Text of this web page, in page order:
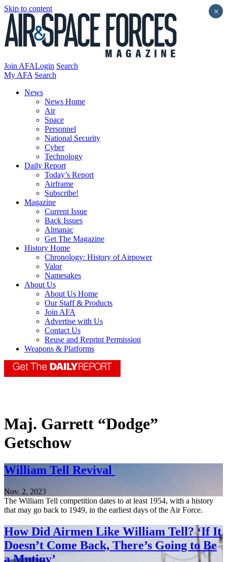
Skip to content
Join AFALogin Search
My AFA Search
News
News Home
Air
Space
Personnel
National Security
Cyber
Technology
Daily Report
Today’s Report
Airframe
Subscribe!
Magazine
Current Issue
Back Issues
Almanac
Get The Magazine
History Home
Chronology: History of Airpower
Valor
Namesakes
About Us
About Us Home
Our Staff & Products
Join AFA
Advertise with Us
Contact Us
Reuse and Reprint Permission
Weapons & Platforms
Maj. Garrett “Dodge”
Getschow
William Tell Revival
Nov. 2, 2023
The William Tell competition dates to at least 1954, with a history
that may go back to 1949, in the earliest days of the Air Force.
How Did Airmen Like William Tell? ‘If It
Doesn’t Come Back, There’s Going to Be
a Mutiny’
×